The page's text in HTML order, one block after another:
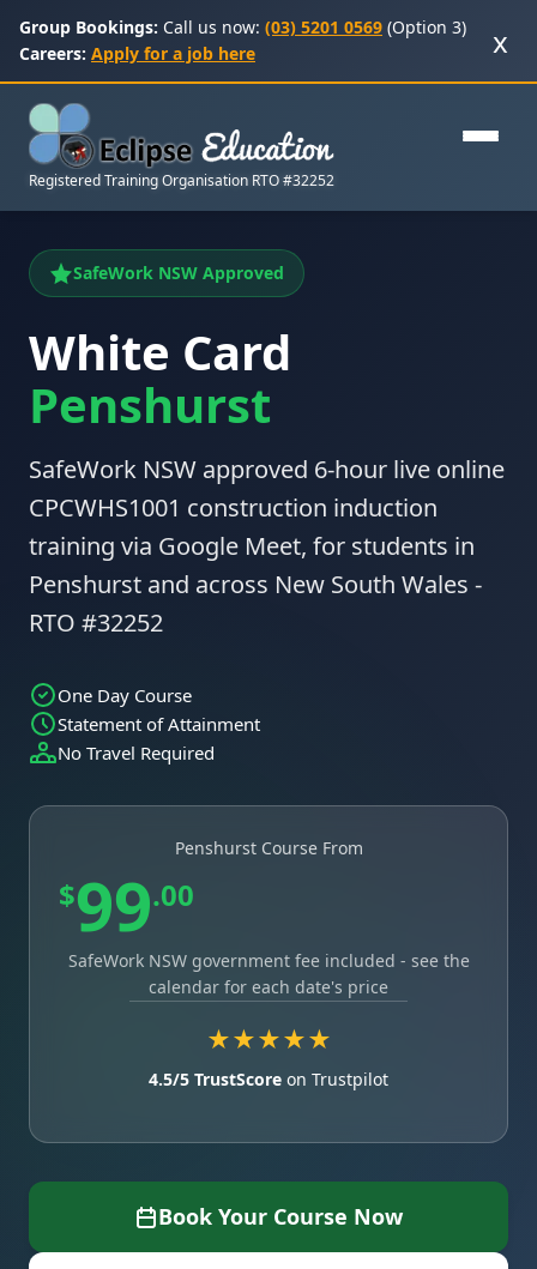
Group Bookings: Call us now: (03) 5201 0569 (Option 3)
Careers: Apply for a job here x
Registered Training Organisation RTO #32252
SafeWork NSW Approved
White Card
Penshurst
SafeWork NSW approved 6-hour live online
CPCWHS1001 construction induction
training via Google Meet, for students in
Penshurst and across New South Wales -
RTO #32252
One Day Course
Statement of Attainment
No Travel Required
Penshurst Course From
$99.00
SafeWork NSW government fee included - see the
calendar for each date's price
★★★★★
4.5/5 TrustScore on Trustpilot
Book Your Course Now